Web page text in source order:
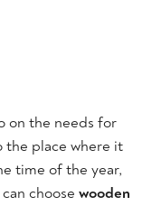
on the needs for
the place where it
time of the year,
choose wooden